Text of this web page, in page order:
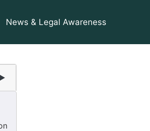
News & Legal Awareness